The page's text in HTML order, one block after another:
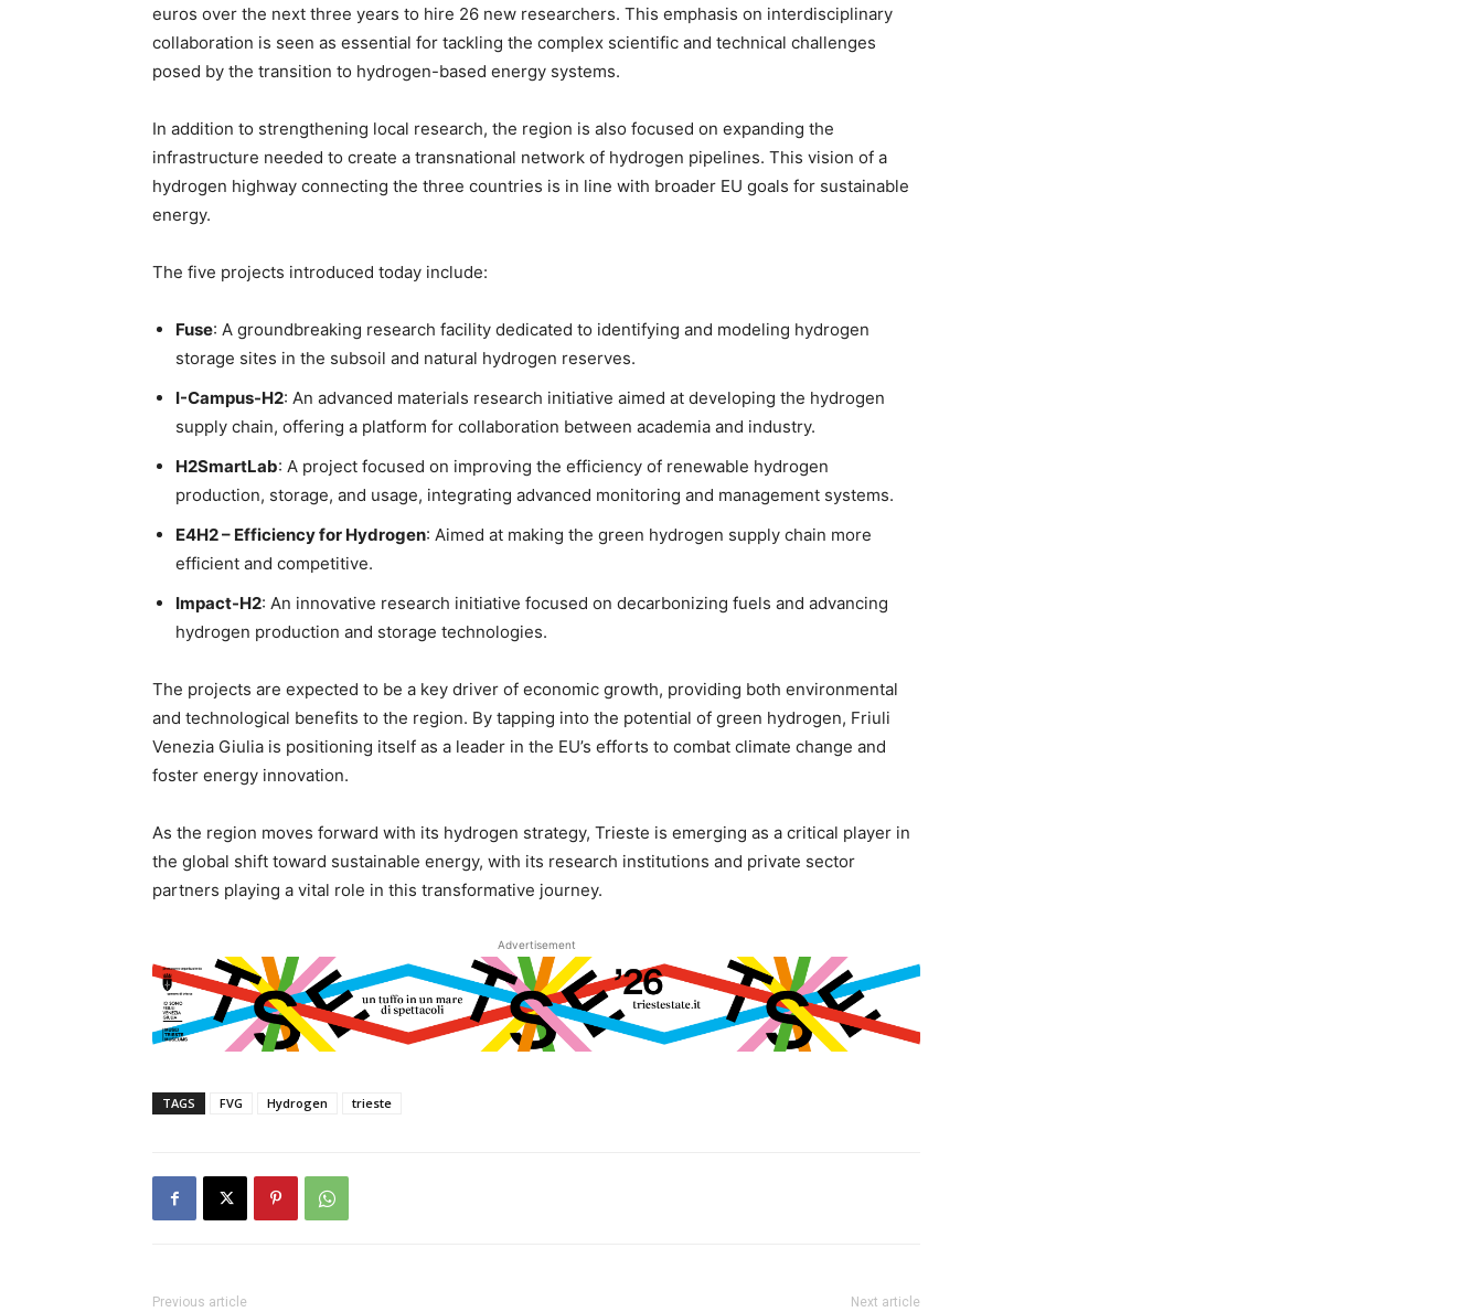
euros over the next three years to hire 26 new researchers. This emphasis on interdisciplinary
collaboration is seen as essential for tackling the complex scientific and technical challenges
posed by the transition to hydrogen-based energy systems.
In addition to strengthening local research, the region is also focused on expanding the
infrastructure needed to create a transnational network of hydrogen pipelines. This vision of a
hydrogen highway connecting the three countries is in line with broader EU goals for sustainable
energy.
The five projects introduced today include:
Fuse: A groundbreaking research facility dedicated to identifying and modeling hydrogen
storage sites in the subsoil and natural hydrogen reserves.
I-Campus-H2: An advanced materials research initiative aimed at developing the hydrogen
supply chain, offering a platform for collaboration between academia and industry.
H2SmartLab: A project focused on improving the efficiency of renewable hydrogen
production, storage, and usage, integrating advanced monitoring and management systems.
E4H2 – Efficiency for Hydrogen: Aimed at making the green hydrogen supply chain more
efficient and competitive.
Impact-H2: An innovative research initiative focused on decarbonizing fuels and advancing
hydrogen production and storage technologies.
The projects are expected to be a key driver of economic growth, providing both environmental
and technological benefits to the region. By tapping into the potential of green hydrogen, Friuli
Venezia Giulia is positioning itself as a leader in the EU’s efforts to combat climate change and
foster energy innovation.
As the region moves forward with its hydrogen strategy, Trieste is emerging as a critical player in
the global shift toward sustainable energy, with its research institutions and private sector
partners playing a vital role in this transformative journey.
Advertisement
TAGS FVG Hydrogen trieste
Previous article Next article